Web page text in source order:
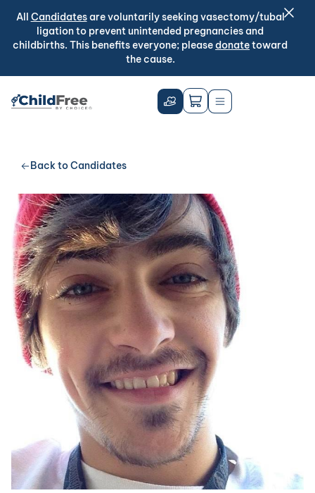
All Candidatesare voluntarily seeking vasectomy/tubal
ligation to prevent unintended pregnancies and
childbirths. This benefits everyone; pleasedonatetoward
the cause.
Back to Candidates